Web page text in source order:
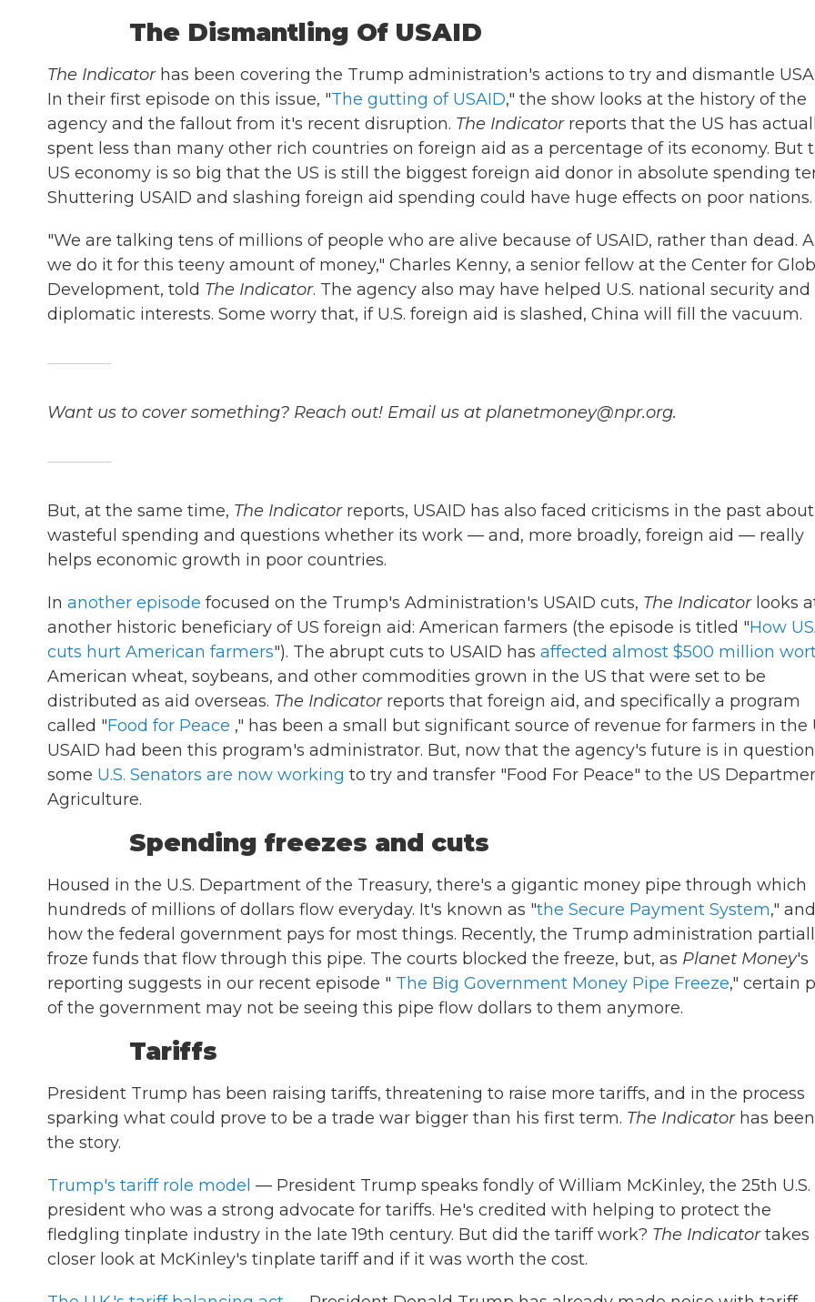
The Dismantling Of USAID
The Indicatorhas been covering the Trump administration's actions to try and dismantle
In their first episode on this issue, "The gutting of USAID," the show looks at the history of the
agency and the fallout from it's recent disruption. The Indicatorreports that the US has
spent less than many other rich countries on foreign aid as a percentage of its economy. But
US economy is so big that the US is still the biggest foreign aid donor in absolute spending
Shuttering USAID and slashing foreign aid spending could have huge effects on poor nations.
"We are talking tens of millions of people who are alive because of USAID, rather than dead.
we do it for this teeny amount of money," Charles Kenny, a senior fellow at the Center for
Development, told The Indicator. The agency also may have helped U.S. national security and
diplomatic interests. Some worry that, if U.S. foreign aid is slashed, China will fill the vacuum.
Want us to cover something? Reach out! Email us at planetmoney@npr.org.
But, at the same time, The Indicatorreports, USAID has also faced criticisms in the past about
wasteful spending and questions whether its work — and, more broadly, foreign aid — really
helps economic growth in poor countries.
In another episode focused on the Trump's Administration's USAID cuts, The Indicatorlooks
another historic beneficiary of US foreign aid: American farmers (the episode is titled "How
cuts hurt American farmers"). The abrupt cuts to USAID has affected almost $500 million
American wheat, soybeans, and other commodities grown in the US that were set to be
distributed as aid overseas. The Indicatorreports that foreign aid, and specifically a program
called "Food for Peace ," has been a small but significant source of revenue for farmers in the
USAID had been this program's administrator. But, now that the agency's future is in
some U.S. Senators are now working to try and transfer "Food For Peace" to the US
Agriculture.
Spending freezes and cuts
Housed in the U.S. Department of the Treasury, there's a gigantic money pipe through which
hundreds of millions of dollars flow everyday. It's known as "the Secure Payment System,"
how the federal government pays for most things. Recently, the Trump administration
froze funds that flow through this pipe. The courts blocked the freeze, but, as Planet Money's
reporting suggests in our recent episode " The Big Government Money Pipe Freeze," certain
of the government may not be seeing this pipe flow dollars to them anymore.
Tariffs
President Trump has been raising tariffs, threatening to raise more tariffs, and in the process
sparking what could prove to be a trade war bigger than his first term. The Indicatorhas
the story.
Trump's tariff role model — President Trump speaks fondly of William McKinley, the 25th U.S.
president who was a strong advocate for tariffs. He's credited with helping to protect the
fledgling tinplate industry in the late 19th century. But did the tariff work? The Indicatortakes
closer look at McKinley's tinplate tariff and if it was worth the cost.